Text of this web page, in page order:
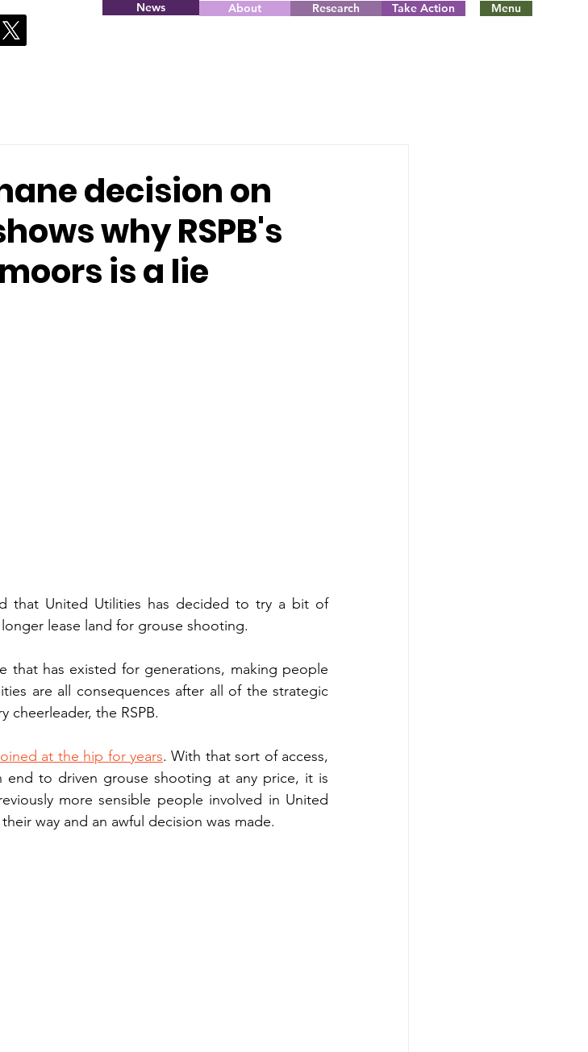
News About Research Take Action Menu
decision on
why RSPB's
is a lie
that United Utilities has decided to try a bit of
lease land for grouse shooting.
that has existed for generations, making people
are all consequences after all of the strategic
cheerleader, the RSPB.
at the hip for years. With that sort of access,
end to driven grouse shooting at any price, it is
more sensible people involved in United
way and an awful decision was made.